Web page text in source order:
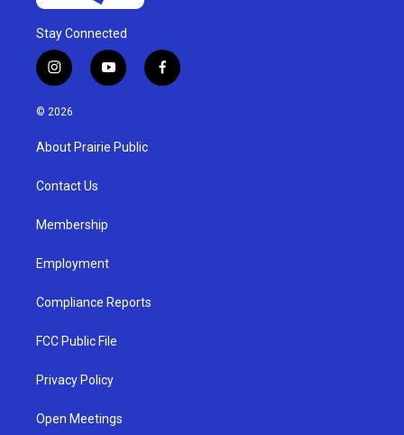
Stay Connected
i
n
s
g
a
y
o
u
b
f
a
© 2026
About Prairie Public
Contact Us
Membership
Employment
Compliance Reports
FCC Public File
Privacy Policy
Open Meetings